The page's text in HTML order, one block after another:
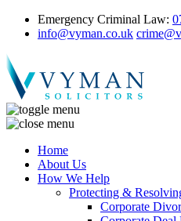
Emergency Criminal Law:
info@vyman.co.uk
Home
About Us
How We Help
Protecting &
Corporate